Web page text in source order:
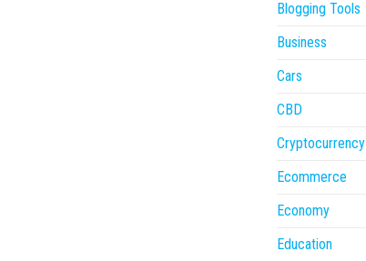
Blogging Tools
Business
Cars
CBD
Cryptocurrency
Ecommerce
Economy
Education